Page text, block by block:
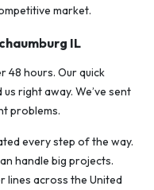
market.
IL
48 hours. Our quick
right away. We’ve sent
problems.
every step of the way.
handle big projects.
lines across the United